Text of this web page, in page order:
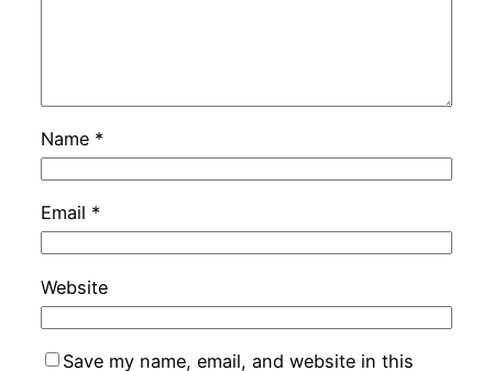
Name *
Email *
Website
Save my name, email, and website in this